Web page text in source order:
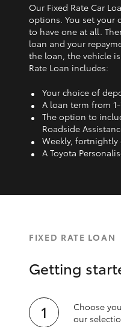
Our Fixed Rate Car
options. You set your
to have one at all.
loan and your
the loan, the vehicle
Rate Loan includes:
Your choice of
A loan term from
The option to
Roadside
Weekly,
A Toyota
FIXED RATE LOAN
Getting
Choose
our